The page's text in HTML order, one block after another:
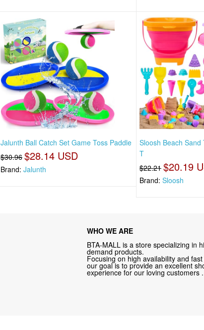
Jalunth Ball Catch Set Game Toss Paddle
$30.96 $28.14 USD
Brand: Jalunth
Sloosh Beach Sand
T
$22.21 $20.19
Brand: Sloosh
WHO WE ARE
BTA-MALL is a store specializing in
demand products.
Focusing on high availability and
our goal is to provide an excellent
experience for our loving customers .